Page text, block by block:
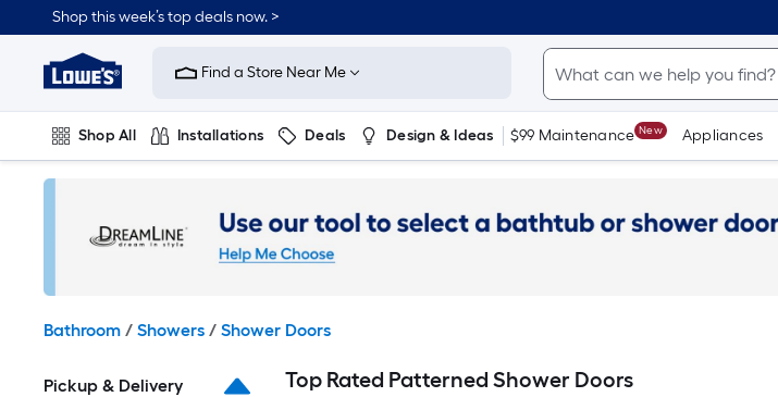
to
content
Shop this week’s top deals now. >
Link
to
Improvement
Home
Page
Find a Store Near Me
Shop All Installations Deals Design & Ideas $99 Maintenance New Appliances
Plumbing
Bathroom / Showers / Shower Doors
Pickup & Delivery Top Rated Patterned Shower Doors